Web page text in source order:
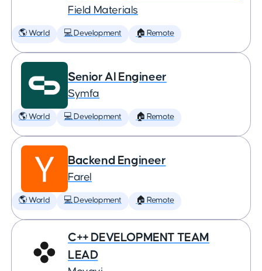
Field Materials
🌎 World 💻 Development 🏠 Remote
Senior AI Engineer
Symfa
🌎 World 💻 Development 🏠 Remote
Backend Engineer
Farel
🌎 World 💻 Development 🏠 Remote
C++ DEVELOPMENT TEAM
LEAD